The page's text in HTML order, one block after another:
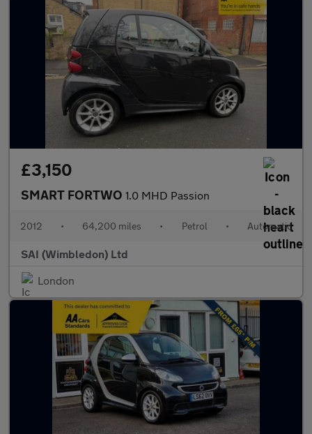
£3,150
SMART FORTWO 1.0 MHD Passion
2012 • 64,200 miles • Petrol • Automatic
SAI (Wimbledon) Ltd
London